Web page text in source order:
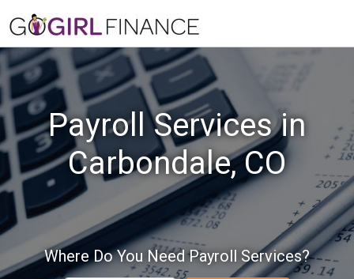
Payroll Services in
Carbondale, CO
Where Do You Need Payroll Services?